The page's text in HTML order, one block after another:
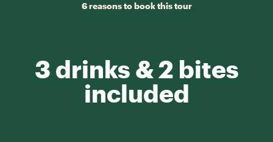
6 reasons to book this tour
3 drinks & 2 bites
included